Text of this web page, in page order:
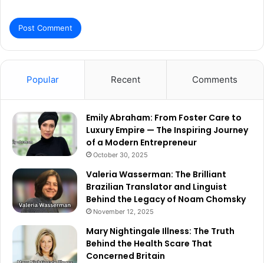
Popular Recent Comments
Emily Abraham: From Foster Care to
Luxury Empire — The Inspiring Journey
of a Modern Entrepreneur
October 30, 2025
Valeria Wasserman: The Brilliant
Brazilian Translator and Linguist
Behind the Legacy of Noam Chomsky
November 12, 2025
Mary Nightingale Illness: The Truth
Behind the Health Scare That
Concerned Britain